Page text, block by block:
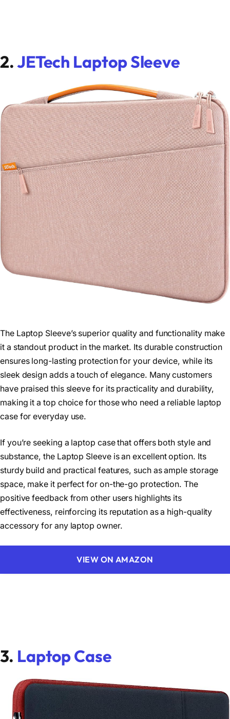
2.JETech Laptop Sleeve
The Laptop Sleeve’s superior quality and functionality make
it a standout product in the market. Its durable construction
ensures long-lasting protection for your device, while its
sleek design adds a touch of elegance. Many customers
have praised this sleeve for its practicality and durability,
making it a top choice for those who need a reliable laptop
case for everyday use.
If you’re seeking a laptop case that offers both style and
substance, the Laptop Sleeve is an excellent option. Its
sturdy build and practical features, such as ample storage
space, make it perfect for on-the-go protection. The
positive feedback from other users highlights its
effectiveness, reinforcing its reputation as a high-quality
accessory for any laptop owner.
VIEW ON AMAZON
3. Laptop Case